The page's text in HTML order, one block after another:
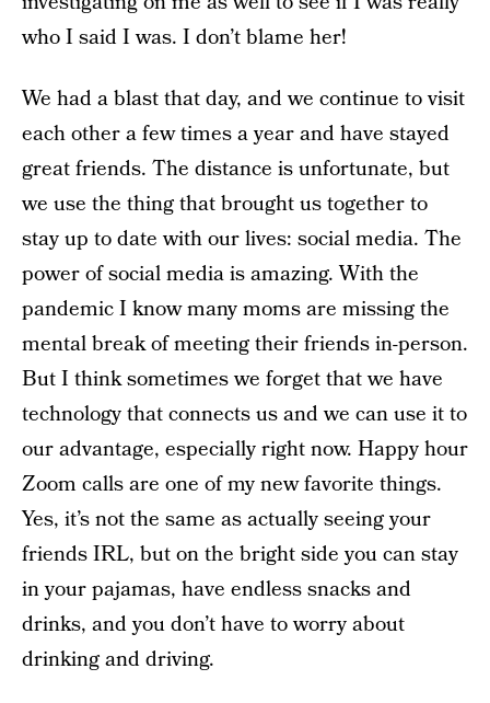
who I said I was. I don’t blame her!
We had a blast that day, and we continue to visit
each other a few times a year and have stayed
great friends. The distance is unfortunate, but
we use the thing that brought us together to
stay up to date with our lives: social media. The
power of social media is amazing. With the
pandemic I know many moms are missing the
mental break of meeting their friends in-person.
But I think sometimes we forget that we have
technology that connects us and we can use it to
our advantage, especially right now. Happy hour
Zoom calls are one of my new favorite things.
Yes, it’s not the same as actually seeing your
friends IRL, but on the bright side you can stay
in your pajamas, have endless snacks and
drinks, and you don’t have to worry about
drinking and driving.